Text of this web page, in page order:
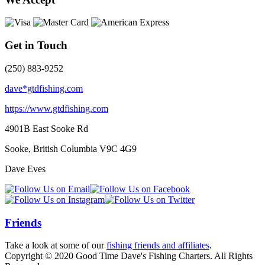
Get in Touch
(250) 883-9252
dave*gtdfishing.com
https://www.gtdfishing.com
4901B East Sooke Rd
Sooke, British Columbia V9C 4G9
Dave Eves
Friends
Take a look at some of ourfishing friends and affiliates.
Copyright © 2020 Good Time Dave's Fishing Charters. All Rights